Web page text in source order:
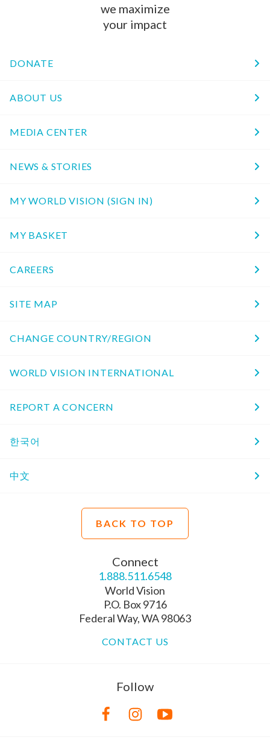
we maximize
your impact
DONATE
ABOUT US
MEDIA CENTER
NEWS & STORIES
MY WORLD VISION (SIGN IN)
MY BASKET
CAREERS
SITE MAP
CHANGE COUNTRY/REGION
WORLD VISION INTERNATIONAL
REPORT A CONCERN
한국어
中文
BACK TO TOP
Connect
1.888.511.6548
World Vision
P.O. Box 9716
Federal Way, WA 98063
CONTACT US
Follow